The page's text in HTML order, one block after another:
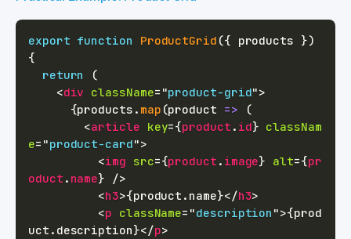
export function ProductGrid ({ products })
{
return
(
<div className= "product-grid">
{products . map (product =>
(
<article key={product . id} classNam
e= "product-card">
<img src={product . image} alt={pr
oduct . name}
/>
<h3>{product . name}</h3>
<p className= "description ">{prod
uct . description}</p>